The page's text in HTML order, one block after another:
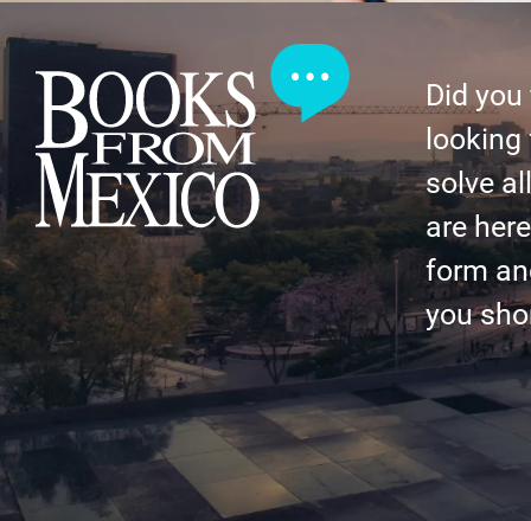
Did
solve
are
form
you